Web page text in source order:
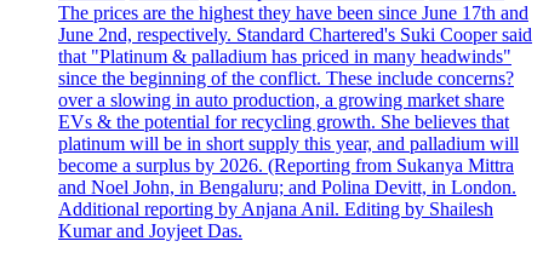
The prices are the highest they have been since June 17th and
June 2nd, respectively. Standard Chartered's Suki Cooper said
that "Platinum & palladium has priced in many headwinds"
since the beginning of the conflict. These include concerns?
over a slowing in auto production, a growing market share
EVs & the potential for recycling growth. She believes that
platinum will be in short supply this year, and palladium will
become a surplus by 2026. (Reporting from Sukanya Mittra
and Noel John, in Bengaluru; and Polina Devitt, in London.
Additional reporting by Anjana Anil. Editing by Shailesh
Kumar and Joyjeet Das.